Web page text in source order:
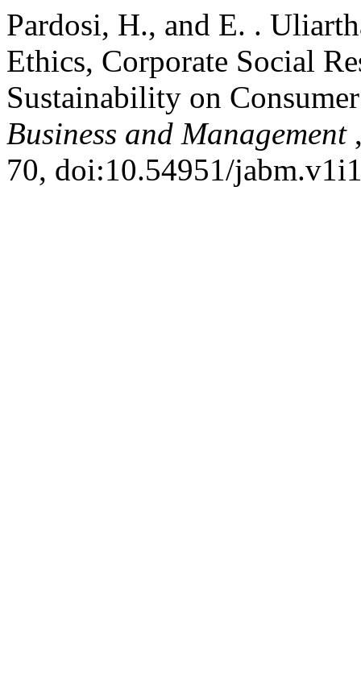
Pardosi, H., and E. .
Ethics, Corporate Social
Sustainability on
Business and Management
70, doi:10.54951/